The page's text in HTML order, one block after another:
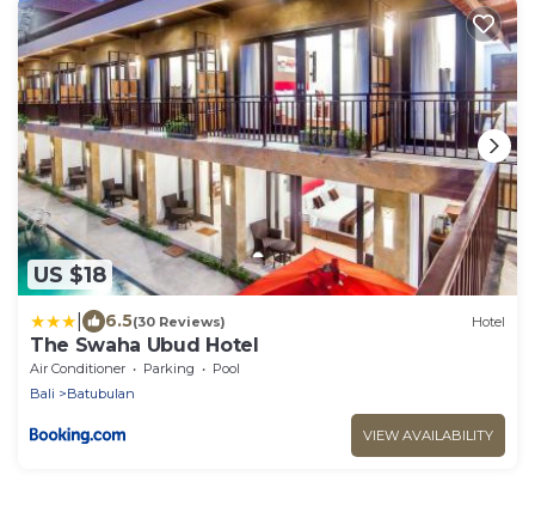
US $18
6.5(30 Reviews) Hotel
The Swaha Ubud Hotel
Air Conditioner Parking
Pool
Bali
Batubulan
VIEW AVAILABILITY